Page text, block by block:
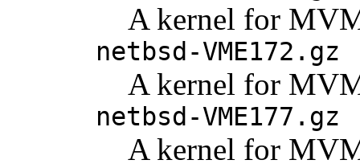
A kernel for
netbsd-VME172.gz
A kernel for
netbsd-VME177.gz
A kernel for